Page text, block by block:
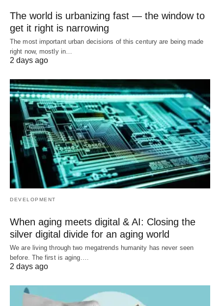
The world is urbanizing fast — the window to
get it right is narrowing
The most important urban decisions of this century are being made
right now, mostly in…
2 days ago
DEVELOPMENT
When aging meets digital & AI: Closing the
silver digital divide for an aging world
We are living through two megatrends humanity has never seen
before. The first is aging.…
2 days ago